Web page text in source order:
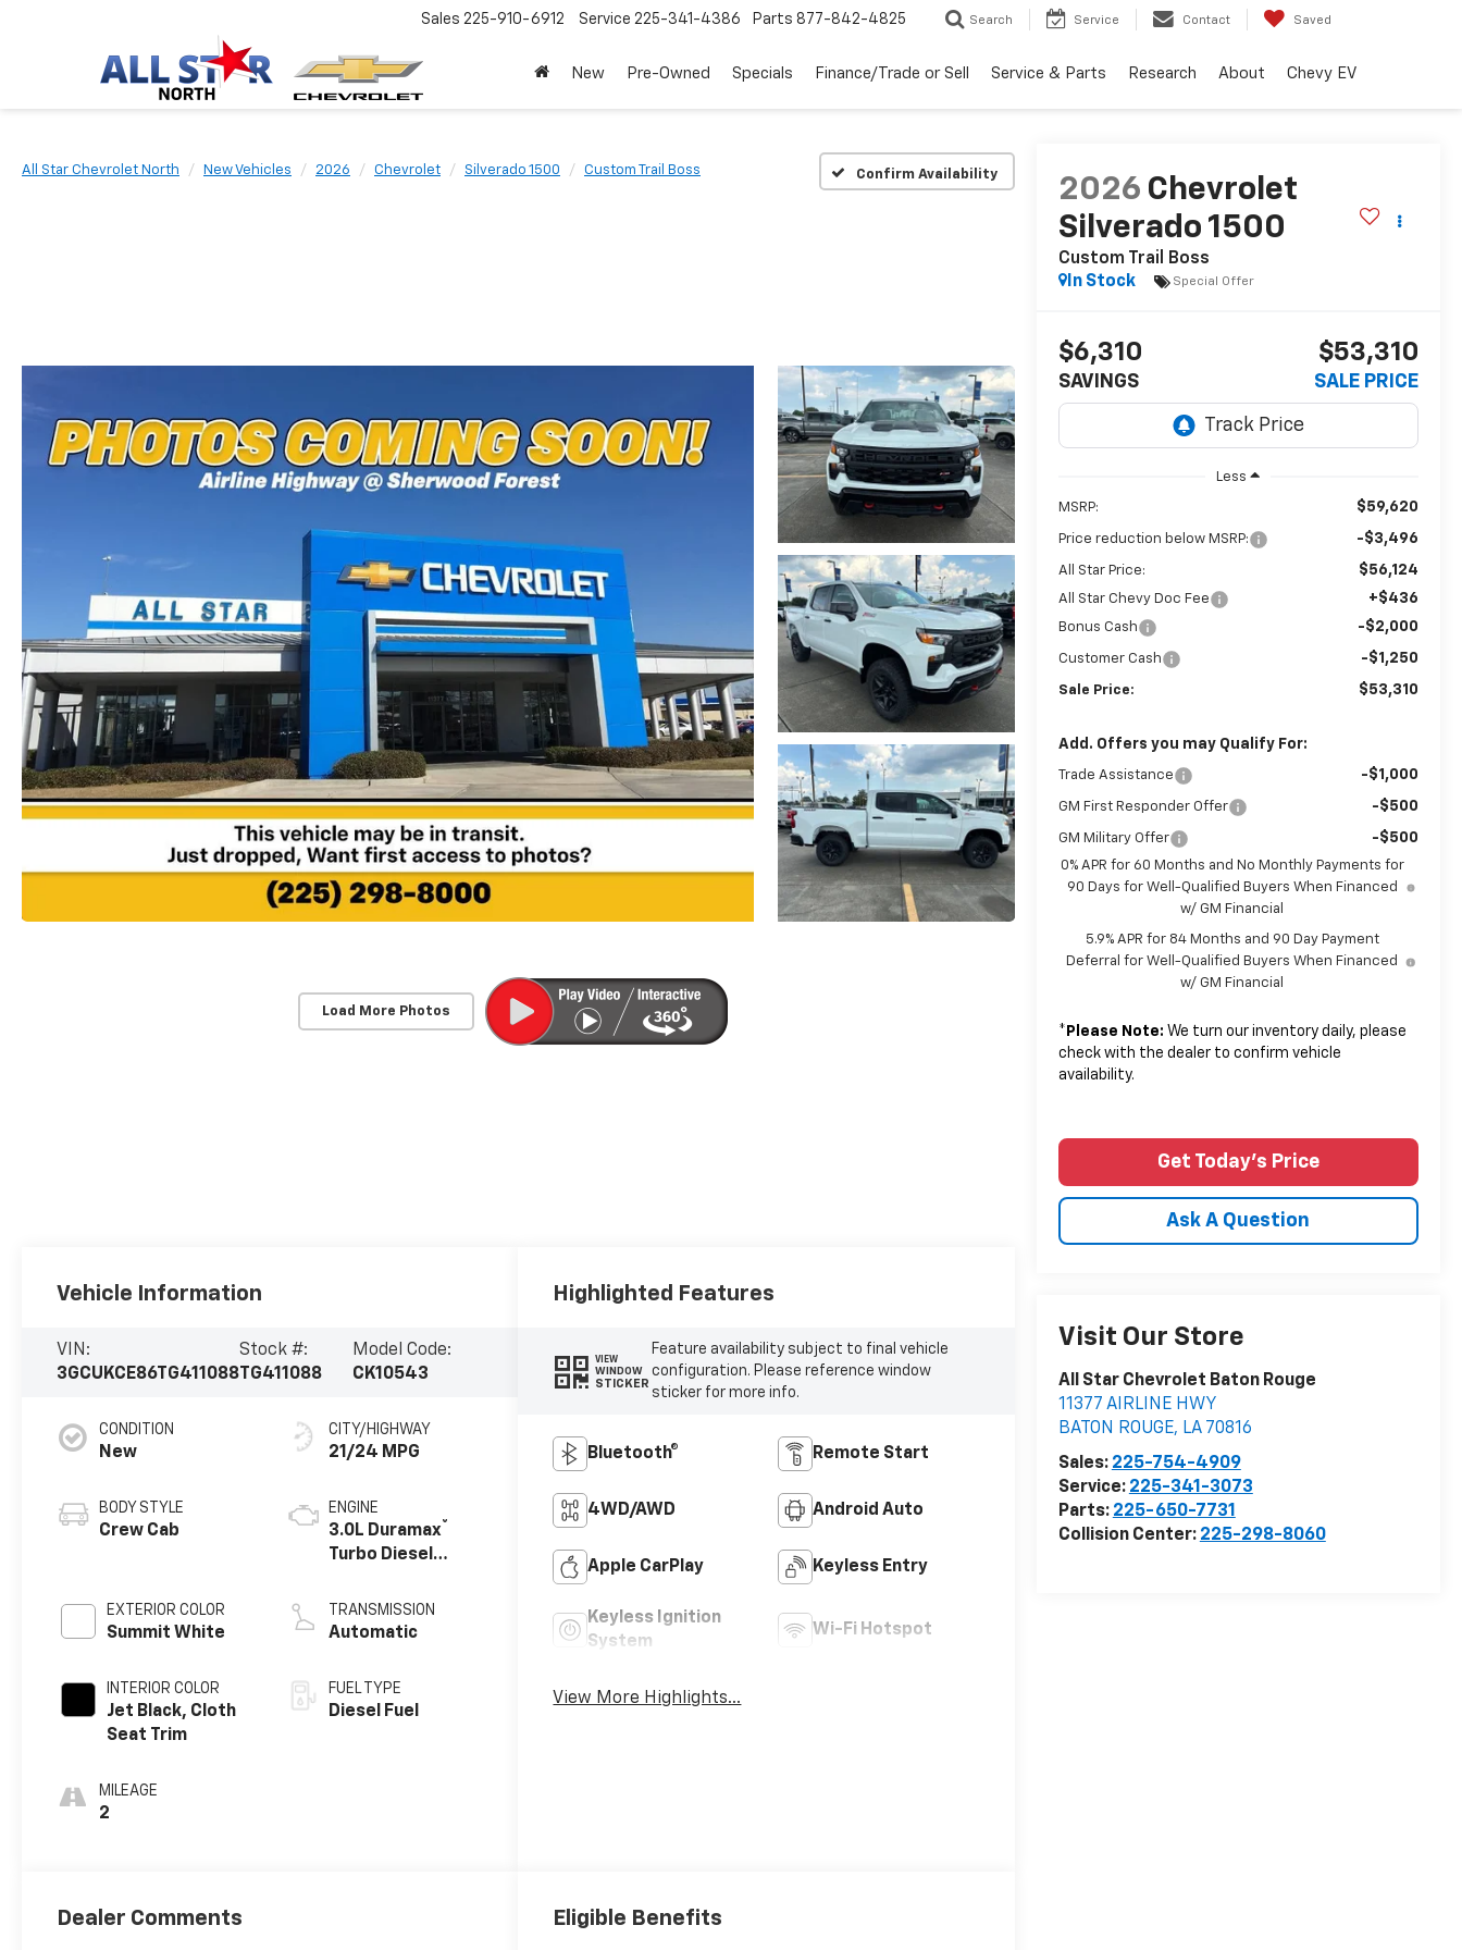
Sales 225-910-6912 Service 225-341-4386 Parts 877-842-4825 Search Service Contact Saved
New Pre-Owned Specials Finance/Trade or Sell Service & Parts Research About Chevy EV
All Star Chevrolet North New Vehicles 2026 Chevrolet Silverado 1500 Custom Trail Boss Confirm Availability
Load More Photos
2026 Chevrolet
Silverado 1500
Custom Trail Boss
In Stock
Special Offer
$6,310
SAVINGS
$53,310
SALE PRICE
Less
MSRP: $59,620
Price reduction below MSRP: -$3,496
All Star Price: $56,124
All Star Chevy Doc Fee +$436
Bonus Cash -$2,000
Customer Cash -$1,250
Sale Price: $53,310
Add. Offers you may Qualify For:
Trade Assistance -$1,000
GM First Responder Offer -$500
GM Military Offer -$500
0% APR for 60 Months and No Monthly Payments for
90 Days for Well-Qualified Buyers When Financed
w/ GM Financial
5.9% APR for 84 Months and 90 Day Payment
Deferral for Well-Qualified Buyers When Financed
w/ GM Financial
* Please Note: We turn our inventory daily, please
check with the dealer to confirm vehicle
availability.
Get Today's Price
Ask A Question
Visit Our Store
All Star Chevrolet Baton Rouge
11377 AIRLINE HWY
BATON ROUGE, LA 70816
Sales: 225-754-4909
Service: 225-341-3073
Parts: 225-650-7731
Collision Center: 225-298-8060
Vehicle Information
VIN:
3GCUKCE86TG411088
Stock #:
TG411088
Model Code:
CK10543
CONDITION
New
BODY STYLE
Crew Cab
EXTERIOR COLOR
Summit White
INTERIOR COLOR
Jet Black, Cloth
Seat Trim
MILEAGE
2
CITY/HIGHWAY
21/24 MPG
ENGINE
3.0L Duramax®
Turbo Diesel
TRANSMISSION
Automatic
FUEL TYPE
Diesel Fuel
Highlighted Features
VIEW
WINDOW
STICKER
Feature availability subject to final vehicle
configuration. Please reference window
sticker for more info.
Bluetooth® Remote Start
4WD/AWD Android Auto
Apple CarPlay Keyless Entry
Keyless Ignition
System
Wi-Fi Hotspot
View More Highlights...
Dealer Comments Eligible Benefits